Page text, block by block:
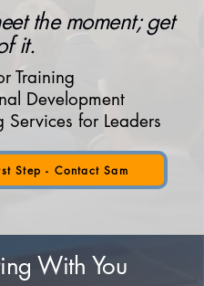
the moment; get
it.
Training​
Development
Services for Leaders
Step - Contact Sam
With You